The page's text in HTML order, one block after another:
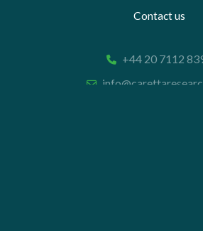
Contact us
+44 20 7112